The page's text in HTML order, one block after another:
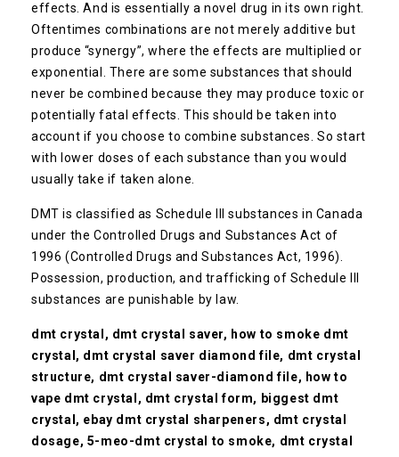
effects. And is essentially a novel drug in its own right.
Oftentimes combinations are not merely additive but
produce “synergy”, where the effects are multiplied or
exponential. There are some substances that should
never be combined because they may produce toxic or
potentially fatal effects. This should be taken into
account if you choose to combine substances. So start
with lower doses of each substance than you would
usually take if taken alone.
DMT is classified as Schedule III substances in Canada
under the Controlled Drugs and Substances Act of
1996 (Controlled Drugs and Substances Act, 1996).
Possession, production, and trafficking of Schedule III
substances are punishable by law.
dmt crystal, dmt crystal saver, how to smoke dmt
crystal, dmt crystal saver diamond file, dmt crystal
structure, dmt crystal saver-diamond file, how to
vape dmt crystal, dmt crystal form, biggest dmt
crystal, ebay dmt crystal sharpeners, dmt crystal
dosage, 5-meo-dmt crystal to smoke, dmt crystal